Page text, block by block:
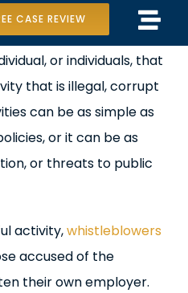
Team
Areas
Media
CASE REVIEW
or individuals, that
that is illegal, corrupt
can be as simple as
or it can be as
or threats to public
activity,whistleblowers
accused of the
their own employer.